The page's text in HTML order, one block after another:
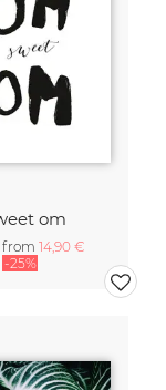
om
from 14,90 €
-25%